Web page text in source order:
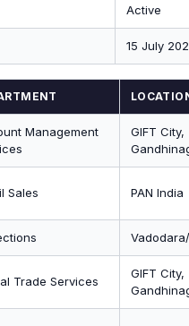
Active
15 July
Management
GIFT City,
Sales PAN India
Trade Services
GIFT City,